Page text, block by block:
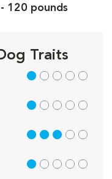
120 pounds
Traits
1 out of 5
1 out of 5
3 out of 5
1 out of 5